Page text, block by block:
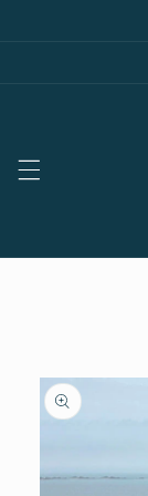
information